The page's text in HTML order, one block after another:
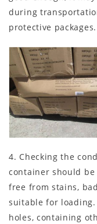
during
protective packages.
4. Checking the
container should
free from stains,
suitable for
holes, containing